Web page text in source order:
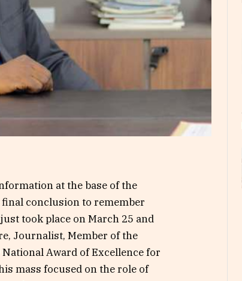
at the base of the
conclusion to remember
took place on March 25 and
Journalist, Member of the
Award of Excellence for
mass focused on the role of